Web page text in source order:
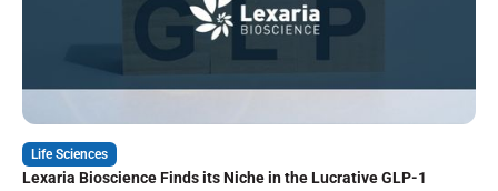
Life Sciences
Lexaria Bioscience Finds its Niche in the Lucrative GLP-1